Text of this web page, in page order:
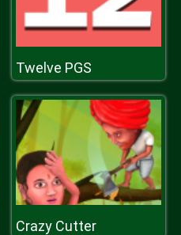
Twelve PGS
Crazy Cutter